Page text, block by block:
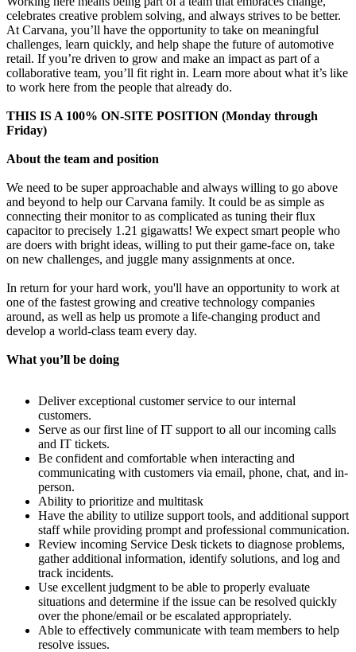
celebrates creative problem solving, and always strives to be better.
At Carvana, you’ll have the opportunity to take on meaningful
challenges, learn quickly, and help shape the future of automotive
retail. If you’re driven to grow and make an impact as part of a
collaborative team, you’ll fit right in. Learn more about what it’s like
to work here from the people that already do.
THIS IS A 100% ON-SITE POSITION (Monday through
Friday)
About the team and position
We need to be super approachable and always willing to go above
and beyond to help our Carvana family. It could be as simple as
connecting their monitor to as complicated as tuning their flux
capacitor to precisely 1.21 gigawatts! We expect smart people who
are doers with bright ideas, willing to put their game-face on, take
on new challenges, and juggle many assignments at once.
In return for your hard work, you'll have an opportunity to work at
one of the fastest growing and creative technology companies
around, as well as help us promote a life-changing product and
develop a world-class team every day.
What you’ll be doing
Deliver exceptional customer service to our internal
customers.
Serve as our first line of IT support to all our incoming calls
and IT tickets.
Be confident and comfortable when interacting and
communicating with customers via email, phone, chat, and in-
person.
Ability to prioritize and multitask
Have the ability to utilize support tools, and additional support
staff while providing prompt and professional communication.
Review incoming Service Desk tickets to diagnose problems,
gather additional information, identify solutions, and log and
track incidents.
Use excellent judgment to be able to properly evaluate
situations and determine if the issue can be resolved quickly
over the phone/email or be escalated appropriately.
Able to effectively communicate with team members to help
resolve issues.